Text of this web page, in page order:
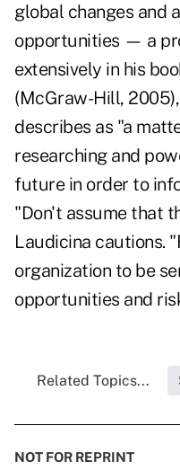
global changes and
opportunities — a
extensively in his
(McGraw-Hill,
describes as "a
researching and
future in order to
"Don't assume that
Laudicina cautions.
organization to be
opportunities and
Related Topics...
NOT FOR REPRINT